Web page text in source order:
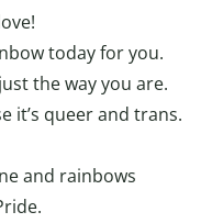
today for you.
the way you are.
it’s queer and trans.
and rainbows